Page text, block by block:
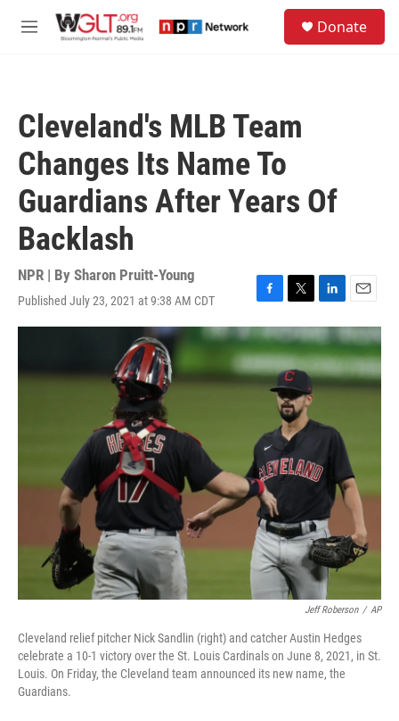
M
Donate
Cleveland's MLB Team
Changes Its Name To
Guardians After Years Of
Backlash
NPR | By Sharon Pruitt-Young
Published July 23, 2021 at 9:38 AM CDT
F
a
c
e
b
o
T
w
i
t
t
e
r
L
i
n
k
e
d
n
E
m
a
i
l
Jeff Roberson / AP
Cleveland relief pitcher Nick Sandlin (right) and catcher Austin Hedges
celebrate a 10-1 victory over the St. Louis Cardinals on June 8, 2021, in St.
Louis. On Friday, the Cleveland team announced its new name, the
Guardians.